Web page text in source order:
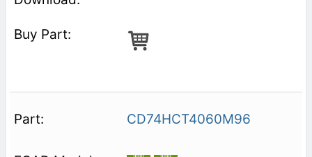
CD74HCT4060M96